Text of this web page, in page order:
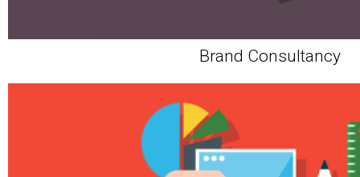
Brand Consultancy